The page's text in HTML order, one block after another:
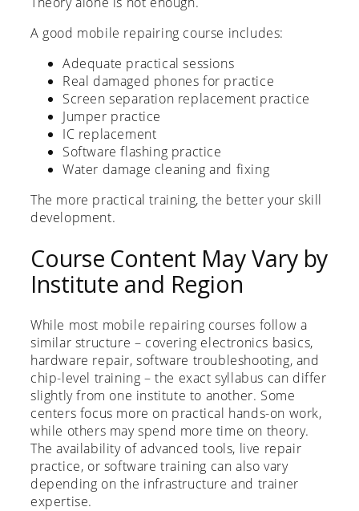
A good mobile repairing course includes:
Adequate practical sessions
Real damaged phones for practice
Screen separation replacement practice
Jumper practice
IC replacement
Software flashing practice
Water damage cleaning and fixing
The more practical training, the better your skill
development.
Course Content May Vary by
Institute and Region
While most mobile repairing courses follow a
similar structure – covering electronics basics,
hardware repair, software troubleshooting, and
chip-level training – the exact syllabus can differ
slightly from one institute to another. Some
centers focus more on practical hands-on work,
while others may spend more time on theory.
The availability of advanced tools, live repair
practice, or software training can also vary
depending on the infrastructure and trainer
expertise.